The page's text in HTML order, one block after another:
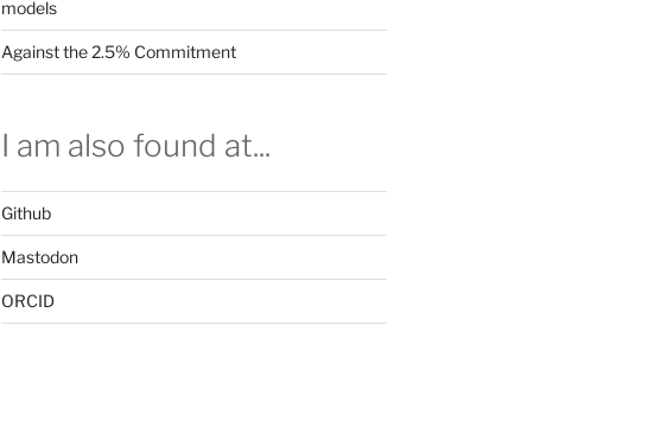
models
Against the 2.5% Commitment
I am also found at...
Github
Mastodon
ORCID